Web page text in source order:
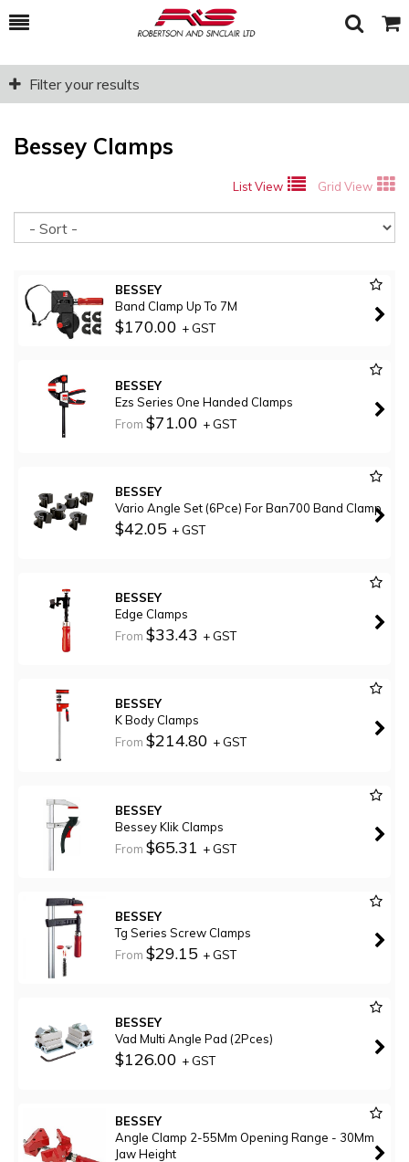
Toggle
Search Cart
Filter your results
Bessey Clamps
List View Grid View
BESSEY
Band Clamp Up To 7M
$170.00 + GST
BESSEY
Ezs Series One Handed Clamps
From$71.00 + GST
BESSEY
Vario Angle Set (6Pce) For Ban700 Band Clamp
$42.05 + GST
BESSEY
Edge Clamps
From$33.43 + GST
BESSEY
K Body Clamps
From$214.80 + GST
BESSEY
Bessey Klik Clamps
From$65.31 + GST
BESSEY
Tg Series Screw Clamps
From$29.15 + GST
BESSEY
Vad Multi Angle Pad (2Pces)
$126.00 + GST
BESSEY
Angle Clamp 2-55Mm Opening Range - 30Mm
Jaw Height